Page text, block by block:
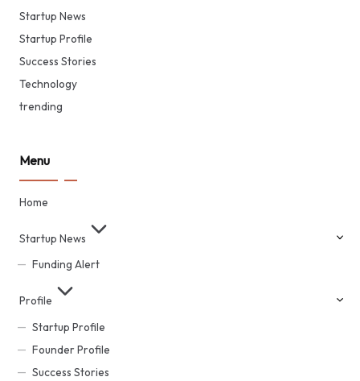
Startup News
Startup Profile
Success Stories
Technology
trending
Menu
Home
Startup News
Funding Alert
Profile
Startup Profile
Founder Profile
Success Stories